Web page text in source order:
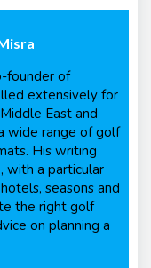
founder of
extensively for
East and
wide range of golf
His writing
with a particular
seasons and
the right golf
on planning a